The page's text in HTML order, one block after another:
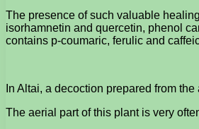
The presence of such valuable
isorhamnetin and quercetin, phenol
contains p-coumaric, ferulic and
In Altai, a decoction prepared from
The aerial part of this plant is very